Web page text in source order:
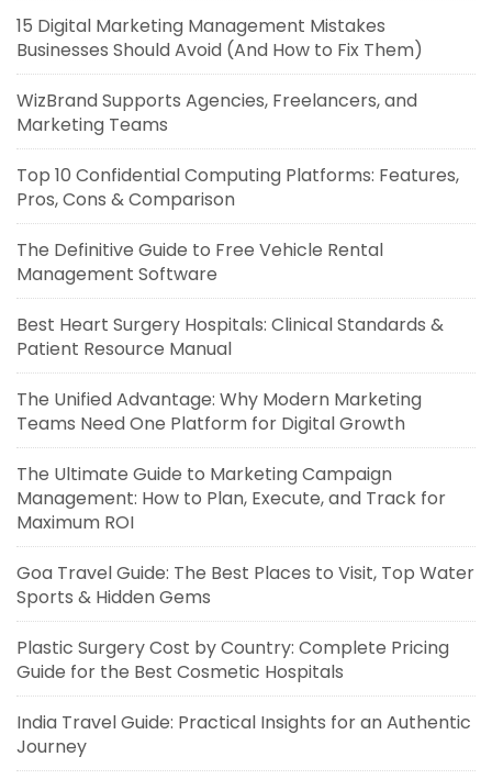
15 Digital Marketing Management Mistakes
Businesses Should Avoid (And How to Fix Them)
WizBrand Supports Agencies, Freelancers, and
Marketing Teams
Top 10 Confidential Computing Platforms: Features,
Pros, Cons & Comparison
The Definitive Guide to Free Vehicle Rental
Management Software
Best Heart Surgery Hospitals: Clinical Standards &
Patient Resource Manual
The Unified Advantage: Why Modern Marketing
Teams Need One Platform for Digital Growth
The Ultimate Guide to Marketing Campaign
Management: How to Plan, Execute, and Track for
Maximum ROI
Goa Travel Guide: The Best Places to Visit, Top Water
Sports & Hidden Gems
Plastic Surgery Cost by Country: Complete Pricing
Guide for the Best Cosmetic Hospitals
India Travel Guide: Practical Insights for an Authentic
Journey